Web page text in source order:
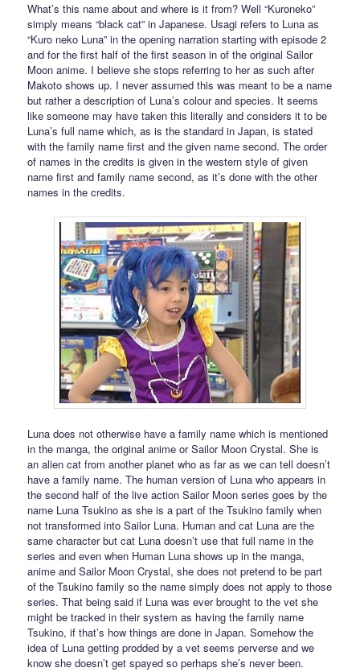
What’s this name about and where is it from? Well “Kuroneko”
simply means “black cat” in Japanese. Usagi refers to Luna as
“Kuro neko Luna” in the opening narration starting with episode 2
and for the first half of the first season in of the original Sailor
Moon anime. I believe she stops referring to her as such after
Makoto shows up. I never assumed this was meant to be a name
but rather a description of Luna’s colour and species. It seems
like someone may have taken this literally and considers it to be
Luna’s full name which, as is the standard in Japan, is stated
with the family name first and the given name second. The order
of names in the credits is given in the western style of given
name first and family name second, as it’s done with the other
names in the credits.
Luna does not otherwise have a family name which is mentioned
in the manga, the original anime or Sailor Moon Crystal. She is
an alien cat from another planet who as far as we can tell doesn’t
have a family name. The human version of Luna who appears in
the second half of the live action Sailor Moon series goes by the
name Luna Tsukino as she is a part of the Tsukino family when
not transformed into Sailor Luna. Human and cat Luna are the
same character but cat Luna doesn’t use that full name in the
series and even when Human Luna shows up in the manga,
anime and Sailor Moon Crystal, she does not pretend to be part
of the Tsukino family so the name simply does not apply to those
series. That being said if Luna was ever brought to the vet she
might be tracked in their system as having the family name
Tsukino, if that’s how things are done in Japan. Somehow the
idea of Luna getting prodded by a vet seems perverse and we
know she doesn’t get spayed so perhaps she’s never been.